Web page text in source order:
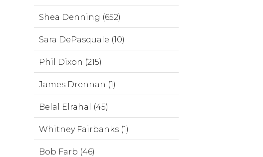
Shea Denning (652)
Sara DePasquale (10)
Phil Dixon (215)
James Drennan (1)
Belal Elrahal (45)
Whitney Fairbanks (1)
Bob Farb (46)